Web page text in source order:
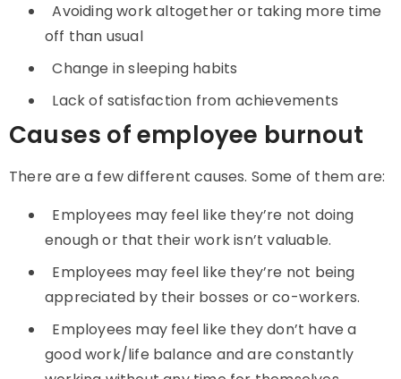
Avoiding work altogether or taking more time
off than usual
Change in sleeping habits
Lack of satisfaction from achievements
Causes of employee burnout
There are a few different causes. Some of them are:
Employees may feel like they’re not doing
enough or that their work isn’t valuable.
Employees may feel like they’re not being
appreciated by their bosses or co-workers.
Employees may feel like they don’t have a
good work/life balance and are constantly